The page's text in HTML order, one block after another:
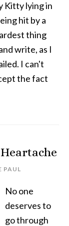
Kitty lying in
hit by a
thing
write, as I
I can't
the fact
PAUL
No one
deserves to
go through